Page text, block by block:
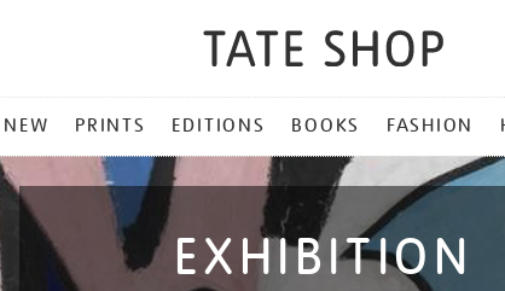
NEW PRINTS EDITIONS BOOKS FASHION
EXHIBITION